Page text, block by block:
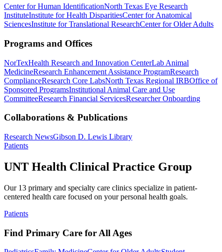
Center for Human IdentificationNorth Texas Eye Research
InstituteInstitute for Health DisparitiesCenter for Anatomical
SciencesInstitute for Translational ResearchCenter for Older Adults
Programs and Offices
NorTexHealth Research and Innovation CenterLab Animal
MedicineResearch Enhancement Assistance ProgramResearch
ComplianceResearch Core LabsNorth Texas Regional IRBOffice of
Sponsored ProgramsInstitutional Animal Care and Use
CommitteeResearch Financial ServicesResearcher Onboarding
Collaborations & Publications
Research NewsGibson D. Lewis Library
Patients
UNT Health Clinical Practice Group
Our 13 primary and specialty care clinics specialize in patient-
centered health care focused on your personal health goals.
Patients
Find Primary Care for All Ages